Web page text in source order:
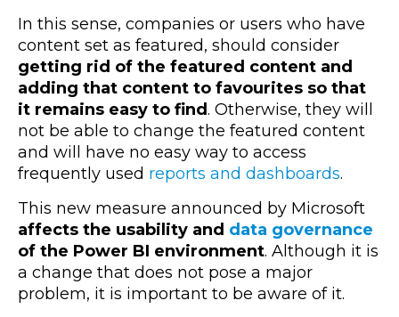
In this sense, companies or users who have
content set as featured, should consider
getting rid of the featured content and
adding that content to favourites so that
it remains easy to find. Otherwise, they will
not be able to change the featured content
and will have no easy way to access
frequently used reports and dashboards.
This new measure announced by Microsoft
affects the usability and data governance
of the Power BI environment. Although it is
a change that does not pose a major
problem, it is important to be aware of it.